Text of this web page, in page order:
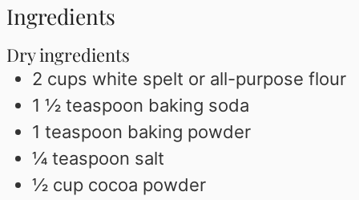
Ingredients
Dry ingredients
2 cups white spelt or all-purpose flour
1 ½ teaspoon baking soda
1 teaspoon baking powder
¼ teaspoon salt
½ cup cocoa powder